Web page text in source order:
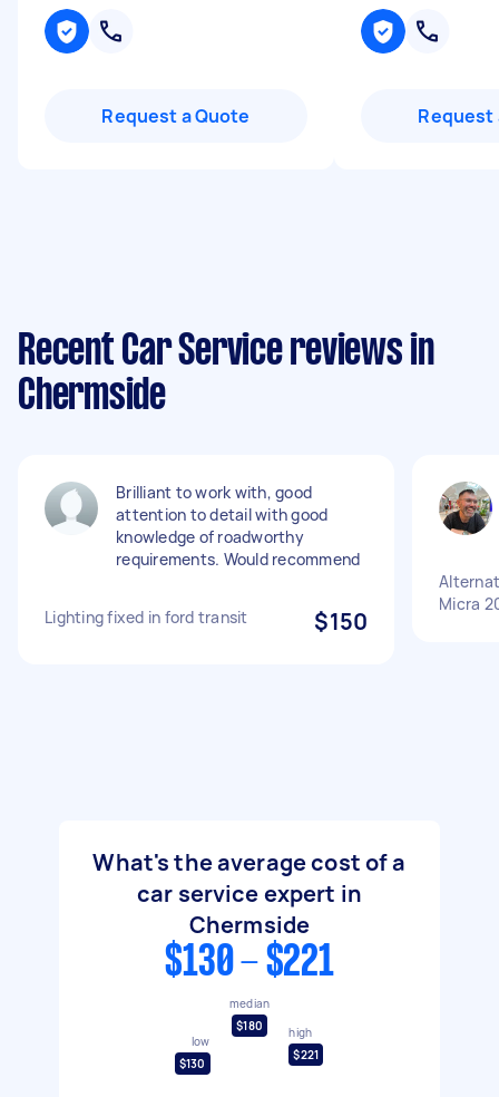
Request a Quote Request
Recent Car Service reviews in
Chermside
Brilliant to work with, good
attention to detail with good
knowledge of roadworthy
requirements. Would recommend
Lighting fixed in ford transit $150
Micra
What's the average cost of a
car service expert in
Chermside
$130 - $221
low
$130
median
$180
high
$221